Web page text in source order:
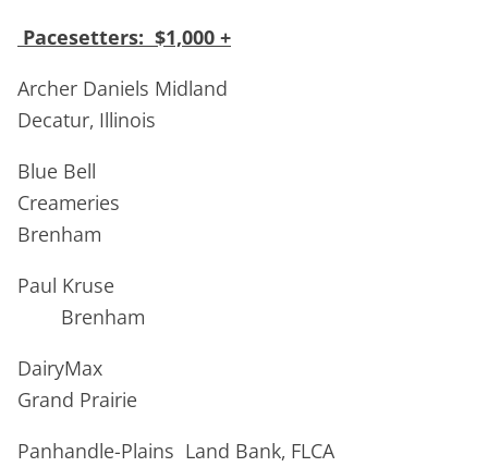
Pacesetters: $1,000 +
Archer Daniels Midland
Decatur, Illinois
Blue Bell
Creameries
Brenham
Paul Kruse
Brenham
DairyMax
Grand Prairie
Panhandle-Plains Land Bank, FLCA